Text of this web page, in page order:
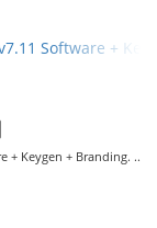
Software +
+ Keygen + Branding. ..